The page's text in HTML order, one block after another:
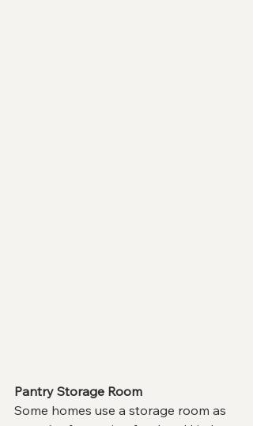
Pantry Storage Room
Some homes use a storage room as